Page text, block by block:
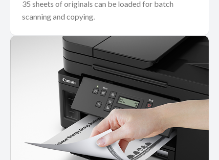
35 sheets of originals can be loaded for batch
scanning and copying.